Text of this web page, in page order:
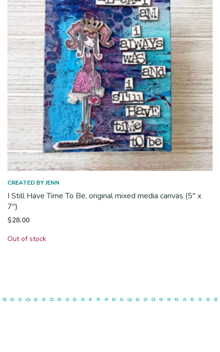
CREATED BY JENN
I Still Have Time To Be, original mixed media canvas (5″ x
7″)
$28.00
Out of stock